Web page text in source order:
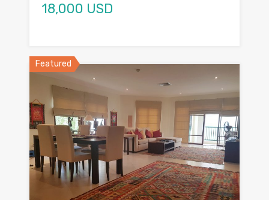
18,000 USD
Featured